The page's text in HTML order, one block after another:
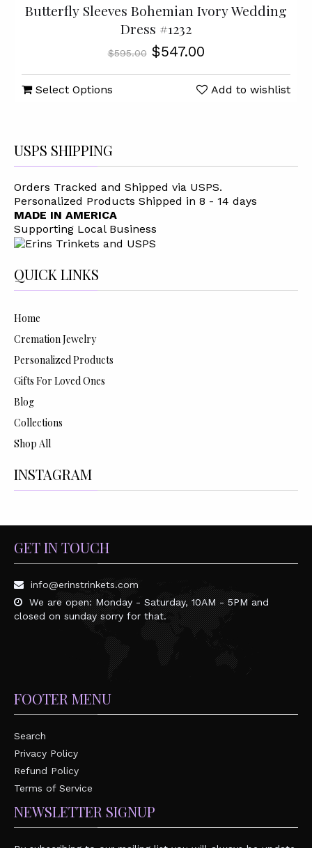
Butterfly Sleeves Bohemian Ivory Wedding
Dress #1232
$595.00 $547.00
Select Options Add to wishlist
USPS SHIPPING
Orders Tracked and Shipped via USPS.
Personalized Products Shipped in 8 - 14 days
MADE IN AMERICA
Supporting Local Business
QUICK LINKS
Home
Cremation Jewelry
Personalized Products
Gifts For Loved Ones
Blog
Collections
Shop All
INSTAGRAM
GET IN TOUCH
info@erinstrinkets.com
We are open: Monday - Saturday, 10AM - 5PM and
closed on sunday sorry for that.
FOOTER MENU
Search
Privacy Policy
Refund Policy
Terms of Service
NEWSLETTER SIGNUP